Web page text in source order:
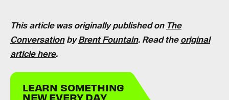
This article was originally published on The
ConversationbyBrent Fountain. Read theoriginal
article here.
LEARN SOMETHING
NEW EVERY DAY